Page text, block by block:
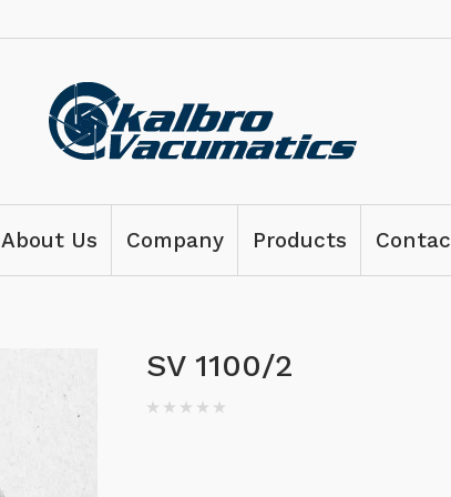
About Us Company Products
SV 1100/2